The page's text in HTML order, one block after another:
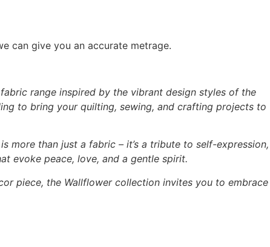
can give you an accurate metrage.
range inspired by the vibrant design styles of the
to bring your quilting, sewing, and crafting projects to
is more than just a fabric – it’s a tribute to self-expression,
evoke peace, love, and a gentle spirit.
piece, the Wallflower collection invites you to embrace